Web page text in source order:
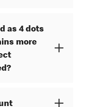
as 4 dots
more